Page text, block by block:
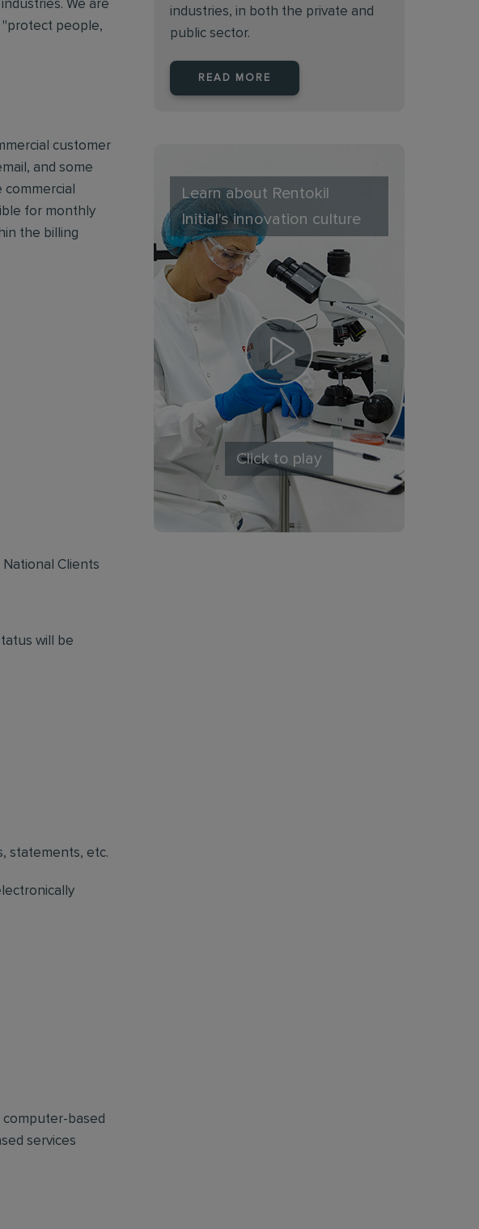
We are
"protect people,
customer
and some
for monthly
the billing
Clients
will be
statements, etc.
based
services
industries, in both the private and
public sector.
READ MORE
Learn about Rentokil
Initial's innovation culture
Click to play